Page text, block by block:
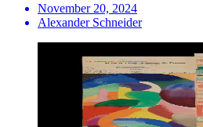
November 20, 2024
Alexander Schneider